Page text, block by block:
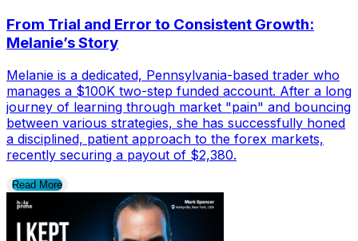
From Trial and Error to Consistent Growth:
Melanie’s Story
Melanie is a dedicated, Pennsylvania-based trader who
manages a $100K two-step funded account. After a long
journey of learning through market "pain" and bouncing
between various strategies, she has successfully honed
a disciplined, patient approach to the forex markets,
recently securing a payout of $2,380.
Read More